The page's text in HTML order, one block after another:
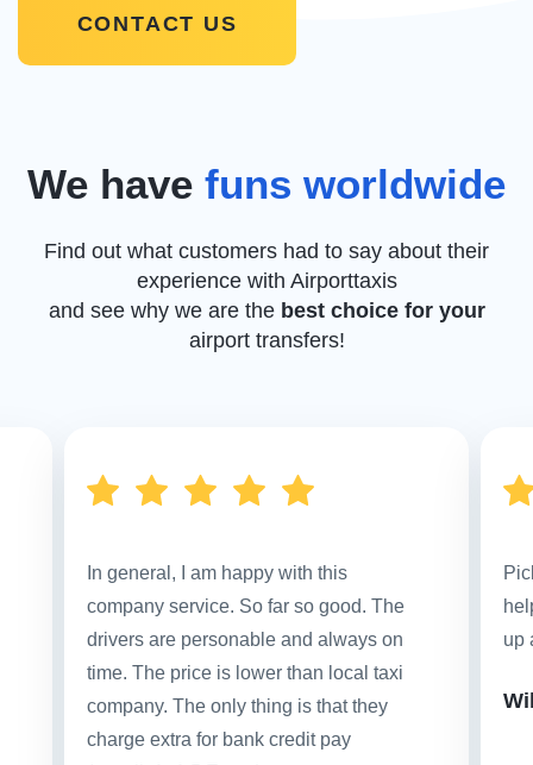
CONTACT US
We have funs worldwide
Find out what customers had to say about their
experience with Airporttaxis
and see why we are the best choice for your
airport transfers!
In general, I am happy with this
company service. So far so good. The
drivers are personable and always on
time. The price is lower than local taxi
company. The only thing is that they
charge extra for bank credit pay
up